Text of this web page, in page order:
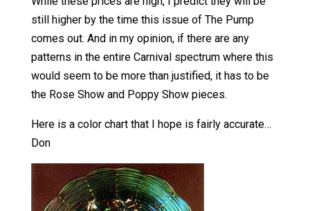
still higher by the time this issue of The Pump
comes out. And in my opinion, if there are any
patterns in the entire Carnival spectrum where this
would seem to be more than justified, it has to be
the Rose Show and Poppy Show pieces.
Here is a color chart that I hope is fairly accurate…
Don